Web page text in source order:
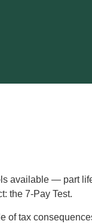
available — part
the 7-Pay Test.
of tax